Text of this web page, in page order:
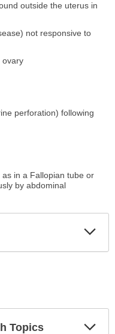
outside the uterus in
not responsive to
ovary
perforation) following
in a Fallopian tube or
by abdominal
Topics